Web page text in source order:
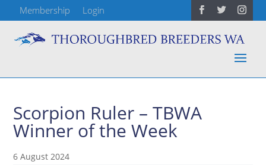
Membership Login
Scorpion Ruler – TBWA
Winner of the Week
6 August 2024